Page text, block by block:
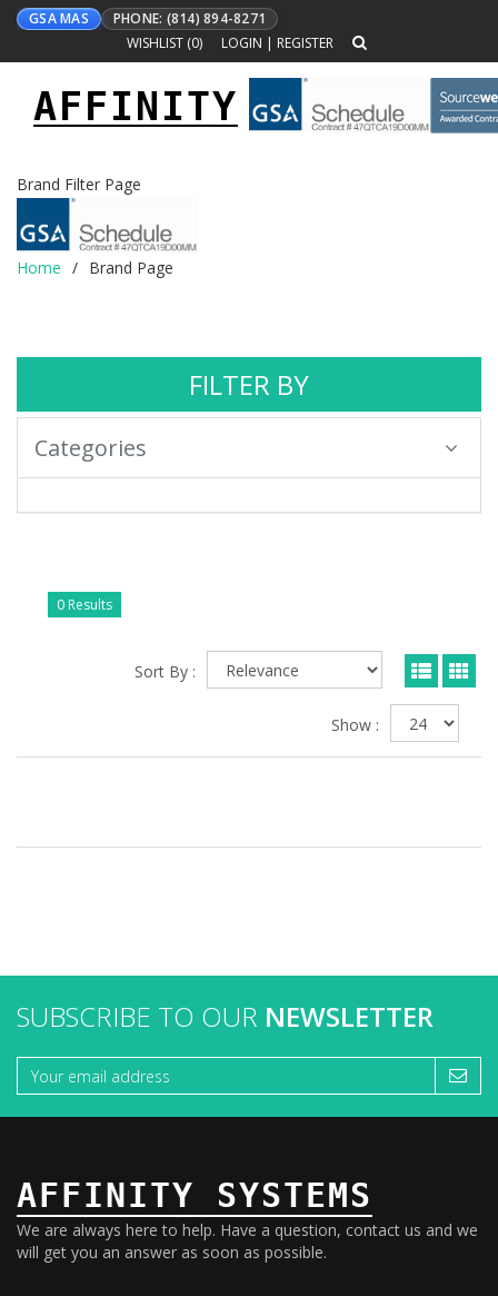
GSA MAS
PHONE: (814) 894-8271
WISHLIST (0) LOGIN | REGISTER
Toggle
navigation
AFFINITY
Brand Filter Page
Home Brand Page
FILTER BY
Categories
0 Results
Sort By :
Show :
SUBSCRIBE TO OUR NEWSLETTER
AFFINITY SYSTEMS
We are always here to help. Have a question, contact us and we
will get you an answer as soon as possible.